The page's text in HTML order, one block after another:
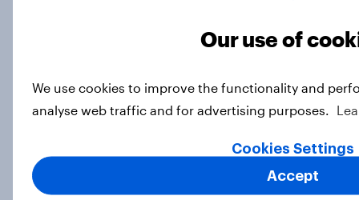
Republican Party is too extreme
than say the Democratic Party is
Our use of
We use cookies to improve the functionality and
analyse web traffic and for advertising purposes.
Cookies Settings
Accept